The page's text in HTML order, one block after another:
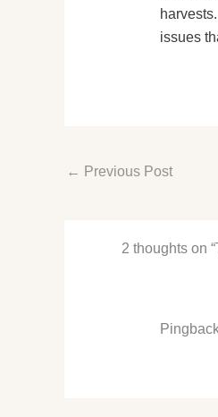
issues
← Previous Post
2 thoughts on